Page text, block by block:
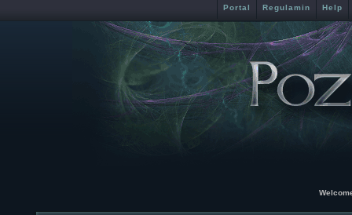
Portal Regulamin Help